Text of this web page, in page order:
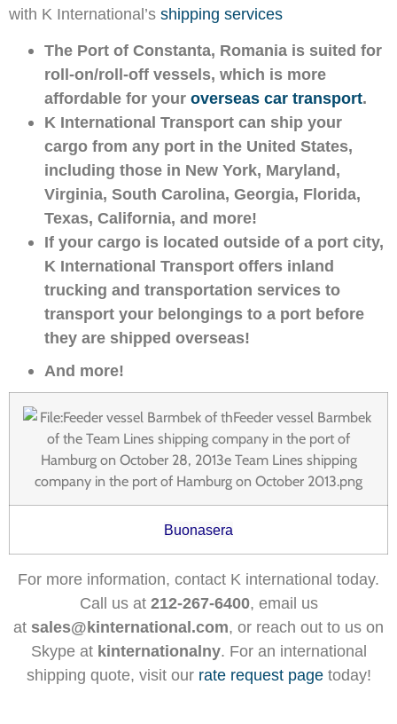
with K International’s shipping services
The Port of Constanta, Romania is suited for
roll-on/roll-off vessels, which is more
affordable for your overseas car transport.
K International Transport can ship your
cargo from any port in the United States,
including those in New York, Maryland,
Virginia, South Carolina, Georgia, Florida,
Texas, California, and more!
If your cargo is located outside of a port city,
K International Transport offers inland
trucking and transportation services to
transport your belongings to a port before
they are shipped overseas!
And more!
Buonasera
For more information, contact K international today.
Call us at 212-267-6400, email us
at sales@kinternational.com, or reach out to us on
Skype at kinternationalny. For an international
shipping quote, visit our rate request pagetoday!